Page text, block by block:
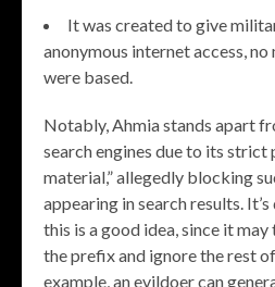
It was created to give
anonymous internet access,
were based.
Notably, Ahmia stands apart
search engines due to its strict
material,” allegedly blocking
appearing in search results.
this is a good idea, since it
the prefix and ignore the rest
example, an evildoer can